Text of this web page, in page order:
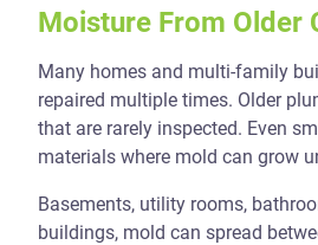
Moisture From Older
Many homes and multi-family
repaired multiple times. Older
that are rarely inspected. Even
materials where mold can grow
Basements, utility rooms,
buildings, mold can spread